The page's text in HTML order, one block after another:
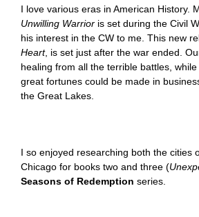
I love various eras in American History.
Unwilling Warrior is set during the Civil
his interest in the CW to me. This new
Heart, is set just after the war ended.
healing from all the terrible battles,
great fortunes could be made in
the Great Lakes.
I so enjoyed researching both the cities
Chicago for books two and three (
Seasons of Redemption series.